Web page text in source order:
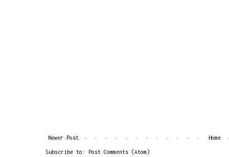
Newer Post Home
Subscribe to: Post Comments (Atom)